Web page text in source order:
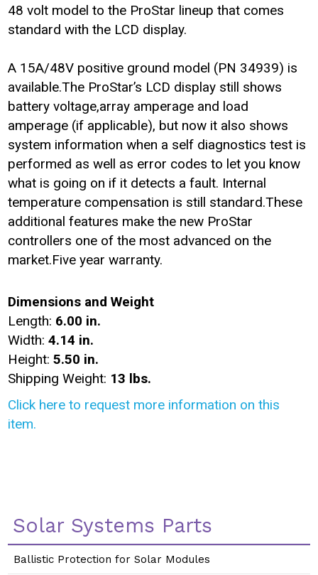
48 volt model to the ProStar lineup that comes
standard with the LCD display.
A 15A/48V positive ground model (PN 34939) is
available.The ProStar’s LCD display still shows
battery voltage,array amperage and load
amperage (if applicable), but now it also shows
system information when a self diagnostics test is
performed as well as error codes to let you know
what is going on if it detects a fault. Internal
temperature compensation is still standard.These
additional features make the new ProStar
controllers one of the most advanced on the
market.Five year warranty.
Dimensions and Weight
Length: 6.00 in.
Width:4.14 in.
Height:5.50 in.
Shipping Weight: 13 lbs.
Click here to request more information on this
item.
Solar Systems Parts
Ballistic Protection for Solar Modules